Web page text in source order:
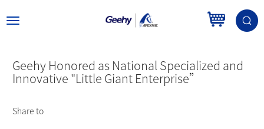
Toggle
Geehy Honored as National Specialized and
Innovative "Little Giant Enterprise”
Share to